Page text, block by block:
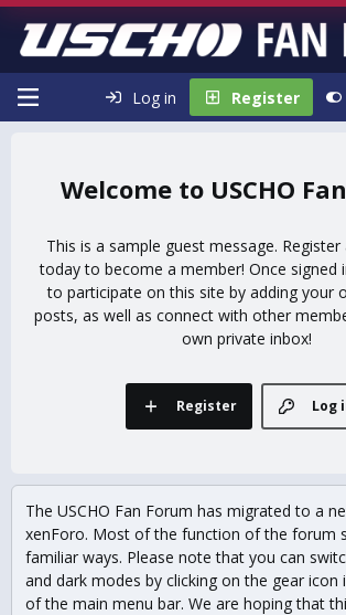
Log in Register
USCHO
This is a sample guest message.
today to become a member! Once signed
to participate on this site by adding your
posts, as well as connect with other
own private inbox!
Log
Register
The USCHO Fan Forum has migrated to a
xenForo. Most of the function of the forum
familiar ways. Please note that you can
and dark modes by clicking on the gear icon
of the main menu bar. We are hoping that